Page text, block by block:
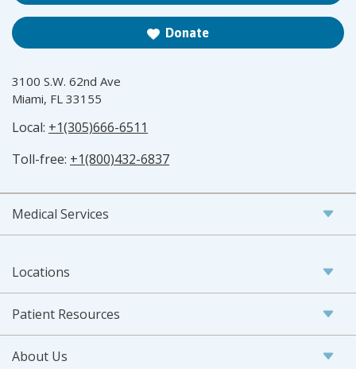
Donate
3100 S.W. 62nd Ave
Miami, FL 33155
Local: +1(305)666-6511
Toll-free: +1(800)432-6837
Medical Services
Locations
Patient Resources
About Us